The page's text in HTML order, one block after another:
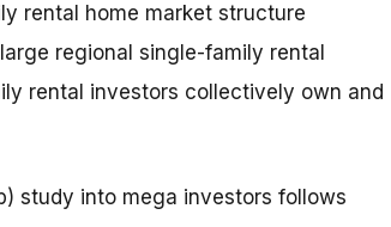
rental home market structure
regional single-family rental
rental investors collectively own and
study into mega investors follows